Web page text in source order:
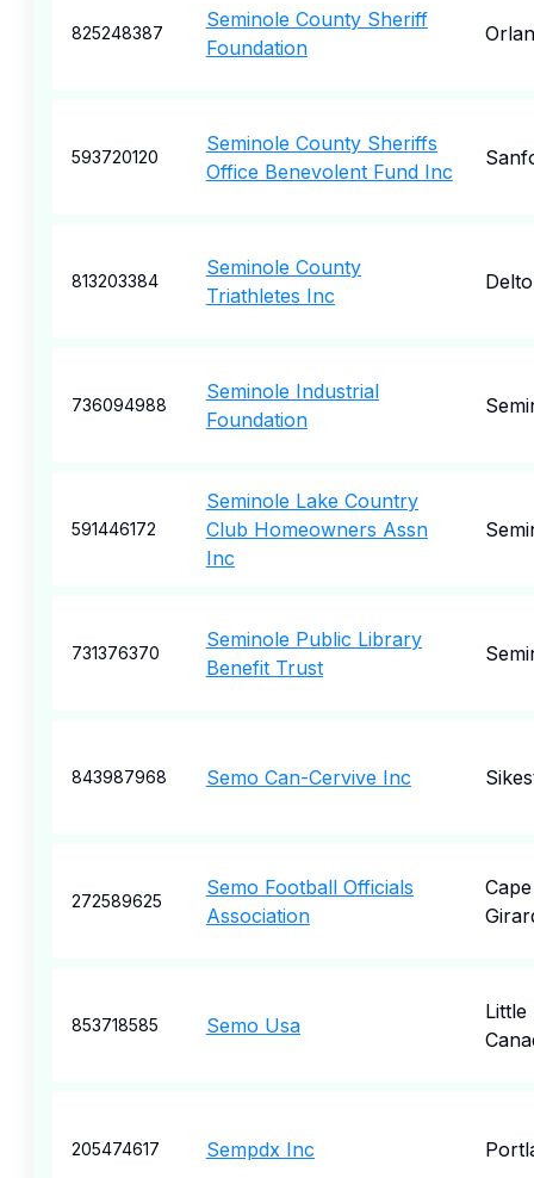
825248387
Seminole County Sheriff
Foundation
593720120
Seminole County Sheriffs
Office Benevolent Fund Inc
813203384
Seminole County
Triathletes Inc
736094988
Seminole Industrial
Foundation
591446172
Seminole Lake Country
Club Homeowners Assn
Inc
731376370
Seminole Public Library
Benefit Trust
843987968 Semo Can-Cervive Inc
272589625
Semo Football Officials
Association
Cape
853718585 Semo Usa
Little
205474617 Sempdx Inc